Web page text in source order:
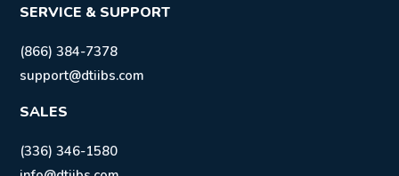
SERVICE & SUPPORT
(866) 384-7378
support@dtiibs.com
SALES
(336) 346-1580